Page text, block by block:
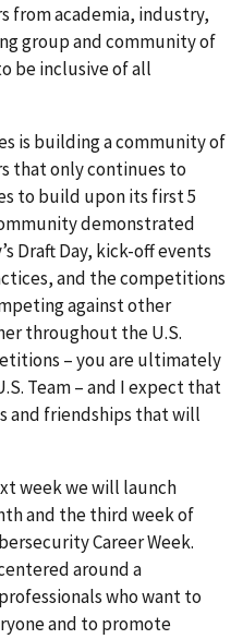
from academia, industry,
group and community of
be inclusive of all
is building a community of
that only continues to
to build upon its first 5
demonstrated
Draft Day, kick-off events
and the competitions
against other
throughout the U.S.
– you are ultimately
Team – and I expect that
and friendships that will
week we will launch
and the third week of
Career Week.
around a
who want to
and to promote